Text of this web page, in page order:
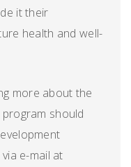
it their
health and well-
more about the
should
e-mail at